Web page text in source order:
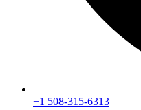
+1 508-315-6313